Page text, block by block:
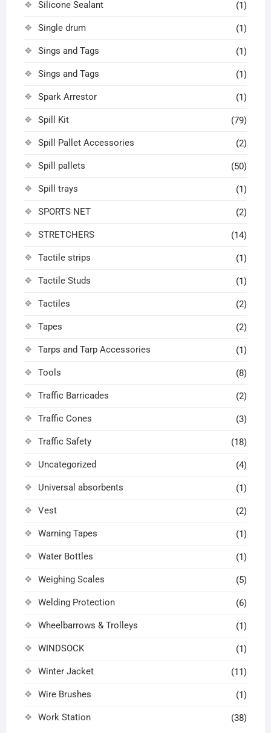
Silicone Sealant (1)
Single drum (1)
Sings and Tags (1)
Sings and Tags (1)
Spark Arrestor (1)
Spill Kit (79)
Spill Pallet Accessories (2)
Spill pallets (50)
Spill trays (1)
SPORTS NET (2)
STRETCHERS (14)
Tactile strips (1)
Tactile Studs (1)
Tactiles (2)
Tapes (2)
Tarps and Tarp Accessories (1)
Tools (8)
Traffic Barricades (2)
Traffic Cones (3)
Traffic Safety (18)
Uncategorized (4)
Universal absorbents (1)
Vest (2)
Warning Tapes (1)
Water Bottles (1)
Weighing Scales (5)
Welding Protection (6)
Wheelbarrows & Trolleys (1)
WINDSOCK (1)
Winter Jacket (11)
Wire Brushes (1)
Work Station (38)